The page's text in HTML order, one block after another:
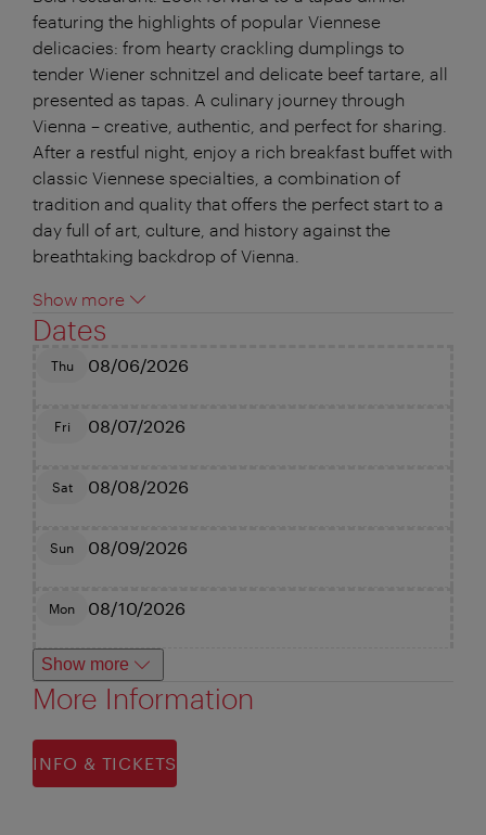
featuring the highlights of popular Viennese
delicacies: from hearty crackling dumplings to
tender Wiener schnitzel and delicate beef tartare, all
presented as tapas. A culinary journey through
Vienna – creative, authentic, and perfect for sharing.
After a restful night, enjoy a rich breakfast buffet with
classic Viennese specialties, a combination of
tradition and quality that offers the perfect start to a
day full of art, culture, and history against the
breathtaking backdrop of Vienna.
Show more
Dates
Thu 08/06/2026
Fri 08/07/2026
Sat 08/08/2026
Sun 08/09/2026
Mon 08/10/2026
Show more
More Information
INFO & TICKETS